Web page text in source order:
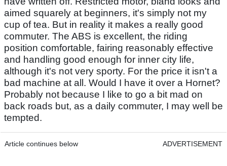
aimed squarely at beginners, it's simply not my
cup of tea. But in reality it makes a really good
commuter. The ABS is excellent, the riding
position comfortable, fairing reasonably effective
and handling good enough for inner city life,
although it's not very sporty. For the price it isn't a
bad machine at all. Would I have it over a Hornet?
Probably not because I like to go a bit mad on
back roads but, as a daily commuter, I may well be
tempted.
Article continues below ADVERTISEMENT